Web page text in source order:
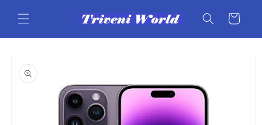
content
Cart
product
information